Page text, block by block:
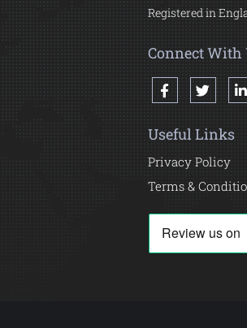
Registered in
Connect With
Useful Links
Privacy Policy
Terms &